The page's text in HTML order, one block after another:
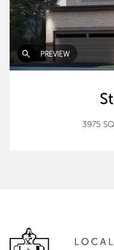
PREVIEW
3975